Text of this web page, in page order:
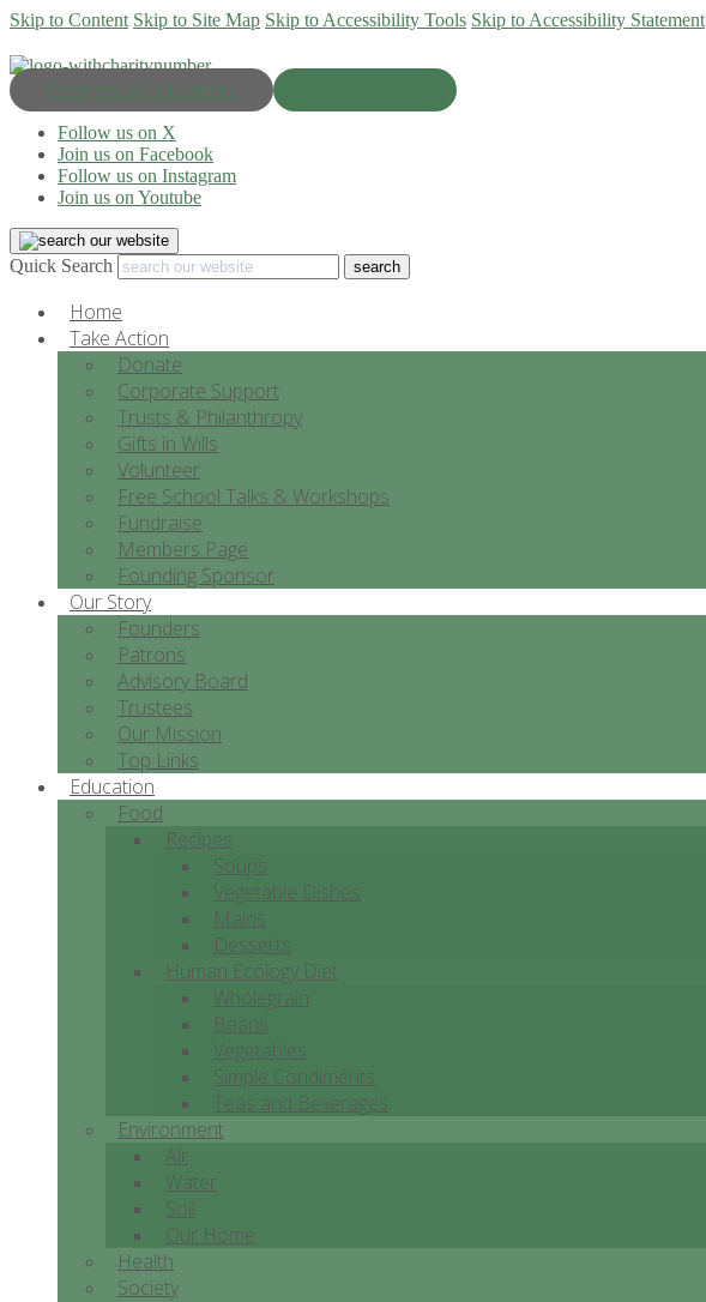
Skip to Content Skip to Site Map Skip to Accessibility Tools Skip to Accessibility Statement
Progress & Education
Follow us on X
Join us on Facebook
Follow us on Instagram
Join us on Youtube
Quick Search
Home
Take Action
Donate
Corporate Support
Trusts & Philanthropy
Gifts in Wills
Volunteer
Free School Talks & Workshops
Fundraise
Members Page
Founding Sponsor
Our Story
Founders
Patrons
Advisory Board
Trustees
Our Mission
Top Links
Education
Food
Recipes
Soups
Vegetable Dishes
Mains
Desserts
Human Ecology Diet
Wholegrain
Beans
Vegetables
Simple Condiments
Teas and Beverages
Environment
Air
Water
Soil
Our Home
Health
Society